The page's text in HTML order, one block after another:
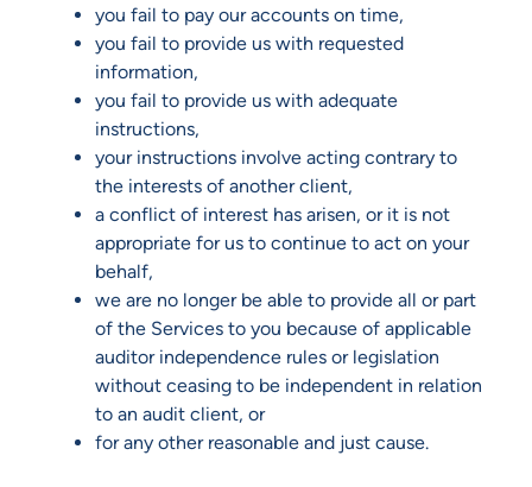
you fail to pay our accounts on time,
you fail to provide us with requested
information,
you fail to provide us with adequate
instructions,
your instructions involve acting contrary to
the interests of another client,
a conflict of interest has arisen, or it is not
appropriate for us to continue to act on your
behalf,
we are no longer be able to provide all or part
of the Services to you because of applicable
auditor independence rules or legislation
without ceasing to be independent in relation
to an audit client, or
for any other reasonable and just cause.